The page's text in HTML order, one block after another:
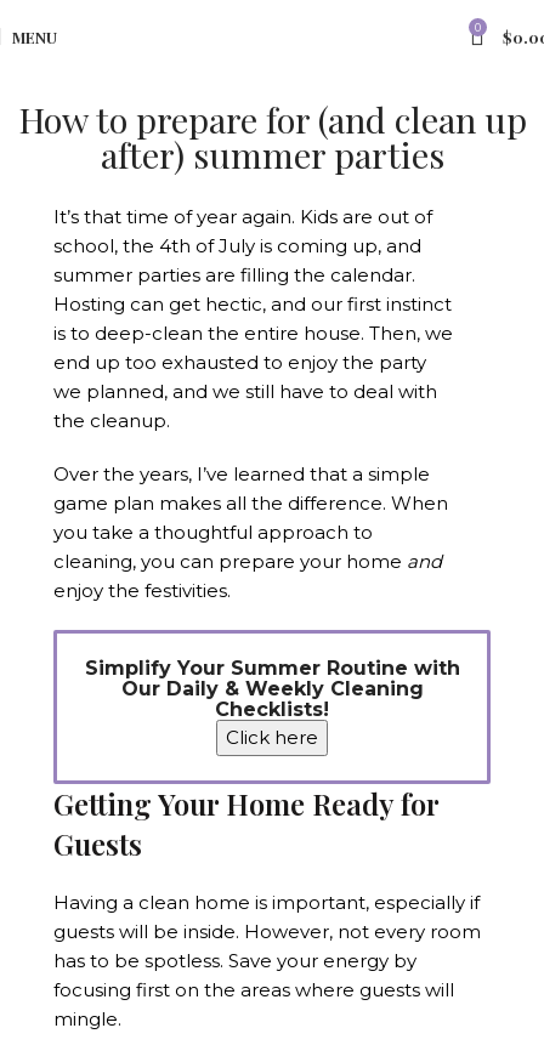
MENU 0 $
How to prepare for (and clean up
after) summer parties
Simplify Your Summer Routine with
Our Daily & Weekly Cleaning
Checklists!
Click here
It’s that time of year again. Kids are out of
school, the 4th of July is coming up, and
summer parties are filling the calendar.
Hosting can get hectic, and our first instinct
is to deep-clean the entire house. Then, we
end up too exhausted to enjoy the party
we planned, and we still have to deal with
the cleanup.
Over the years, I’ve learned that a simple
game plan makes all the difference. When
you take a thoughtful approach to
cleaning, you can prepare your home and
enjoy the festivities.
Getting Your Home Ready for
Guests
Having a clean home is important, especially if
guests will be inside. However, not every room
has to be spotless. Save your energy by
focusing first on the areas where guests will
mingle.